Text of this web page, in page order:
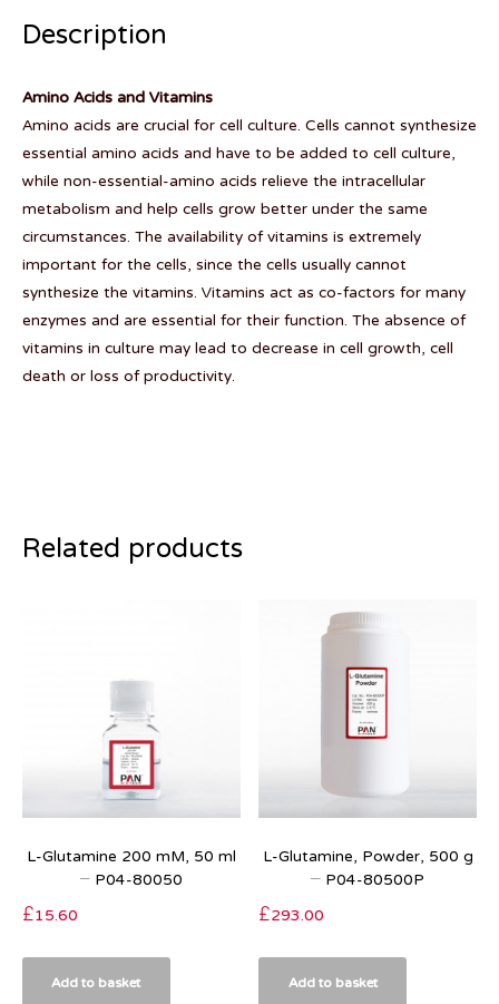
Description
Amino Acids and Vitamins
Amino acids are crucial for cell culture. Cells cannot synthesize
essential amino acids and have to be added to cell culture,
while non-essential-amino acids relieve the intracellular
metabolism and help cells grow better under the same
circumstances. The availability of vitamins is extremely
important for the cells, since the cells usually cannot
synthesize the vitamins. Vitamins act as co-factors for many
enzymes and are essential for their function. The absence of
vitamins in culture may lead to decrease in cell growth, cell
death or loss of productivity.
Related products
L-Glutamine 200 mM, 50 ml
– P04-80050
£15.60
Add to basket
L-Glutamine, Powder, 500 g
– P04-80500P
£293.00
Add to basket